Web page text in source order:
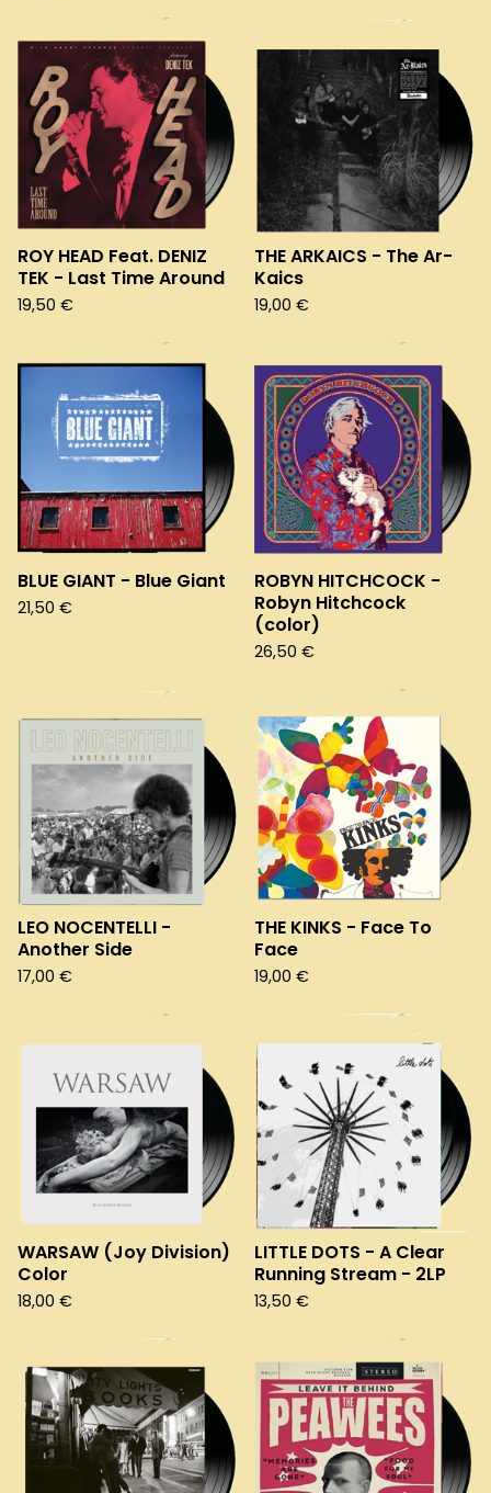
ROY HEAD Feat. DENIZ
TEK - Last Time Around
19,50 €
THE ARKAICS - The Ar-
Kaics
19,00 €
BLUE GIANT - Blue Giant
21,50 €
ROBYN HITCHCOCK -
Robyn Hitchcock
(color)
26,50 €
LEO NOCENTELLI -
Another Side
17,00 €
THE KINKS - Face To
Face
19,00 €
WARSAW (Joy Division)
Color
18,00 €
LITTLE DOTS - A Clear
Running Stream - 2LP
13,50 €